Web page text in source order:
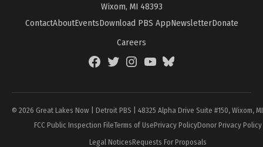
Wixom, MI 48393
ContactAboutEventsDownload PBS AppNewsletterDonate
Careers
FacebookTwitterInstagramYouTubeBlueSky
© 2026 Great Lakes Now | Detroit PBS | 48325 Alpha Drive Suite #150, Wixom,
FCC Public Inspection FileTerms of UsePrivacy PolicyDonor Privacy Policy
Legal NoticesRequests For Proposals